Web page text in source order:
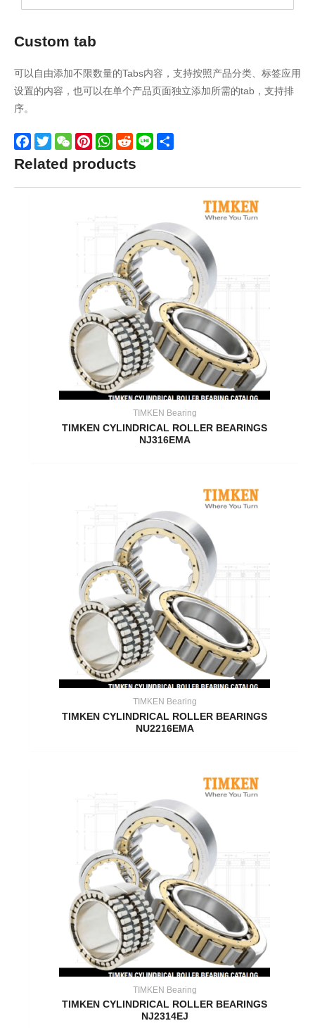
Custom tab
可以自由添加不限数量的Tabs内容，支持按照产品分类、标签应用
设置的内容，也可以在单个产品页面独立添加所需的tab，支持排
序。
Facebook
TwitterWeChatPinterestWhatsApp
Reddit
Line
Related products
TIMKEN Bearing
TIMKEN CYLINDRICAL ROLLER BEARINGS
NJ316EMA
TIMKEN Bearing
TIMKEN CYLINDRICAL ROLLER BEARINGS
NU2216EMA
TIMKEN Bearing
TIMKEN CYLINDRICAL ROLLER BEARINGS
NJ2314EJ